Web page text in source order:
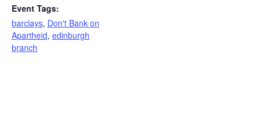
Event Tags:
barclays, Don't Bank on
Apartheid, edinburgh
branch